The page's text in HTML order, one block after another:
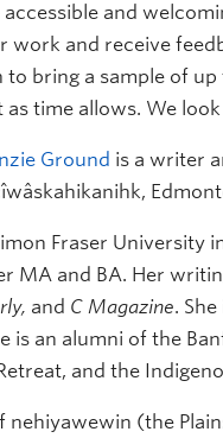
and
work and receive
bring a sample of
time allows. We
Ground is a writer
Fraser
MA and BA. Her
and C Magazine.
is an alumni of the
and the
nehiyawewin (the